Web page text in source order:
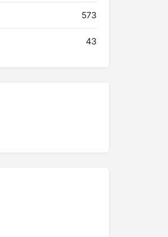
573
43